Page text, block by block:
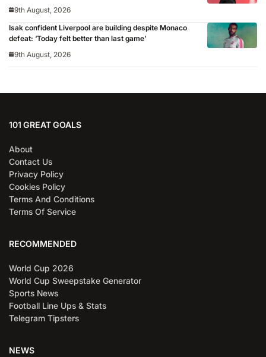
9th August, 2026
Isak confident Liverpool are building despite Monaco
defeat: ‘Today felt better than last game’
9th August, 2026
101 GREAT GOALS
About
Contact Us
Privacy Policy
Cookies Policy
Terms And Conditions
Terms Of Service
RECOMMENDED
World Cup 2026
World Cup Sweepstake Generator
Sports News
Football Line Ups & Stats
Telegram Tipsters
NEWS